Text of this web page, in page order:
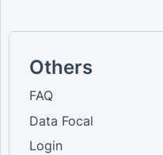
Others
FAQ
Data Focal
Login